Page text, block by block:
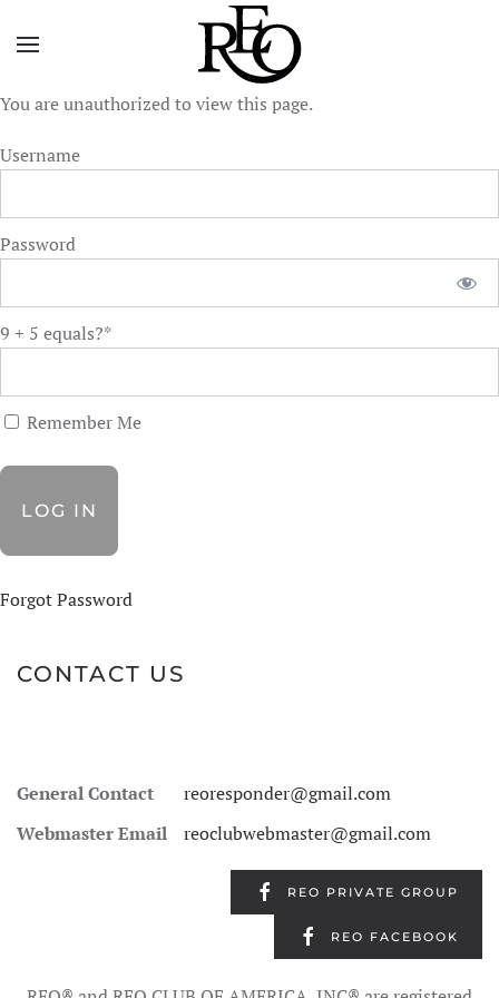
Skip to main content
You are unauthorized to view this page.
Username
Password
9 + 5 equals?*
Remember Me
Forgot Password
CONTACT US
General Contact
reoresponder@gmail.com
Webmaster Email
reoclubwebmaster@gmail.com
REO PRIVATE GROUP
REO FACEBOOK